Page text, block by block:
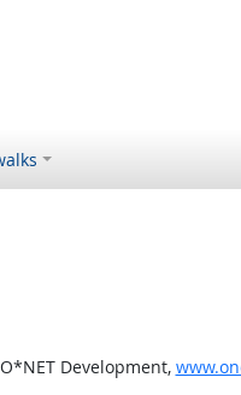
Development,